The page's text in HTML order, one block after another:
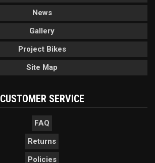
News
Gallery
Project Bikes
Site Map
CUSTOMER SERVICE
FAQ
Returns
Policies